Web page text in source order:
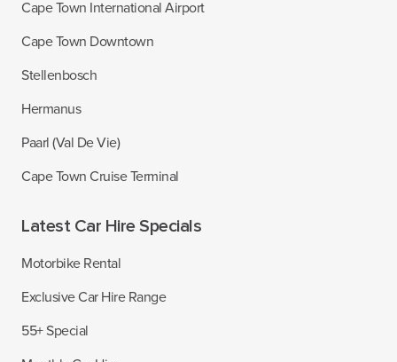
Cape Town International Airport
Cape Town Downtown
Stellenbosch
Hermanus
Paarl (Val De Vie)
Cape Town Cruise Terminal
Latest Car Hire Specials
Motorbike Rental
Exclusive Car Hire Range
55+ Special